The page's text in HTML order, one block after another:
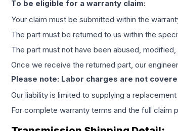
To be eligible for a warranty claim:
Your claim must be submitted within the
The part must be returned to us within the
The part must not have been abused,
Once we receive the returned part, our
Please note: Labor charges are not
Our liability is limited to supplying a
For complete warranty terms and the full claim